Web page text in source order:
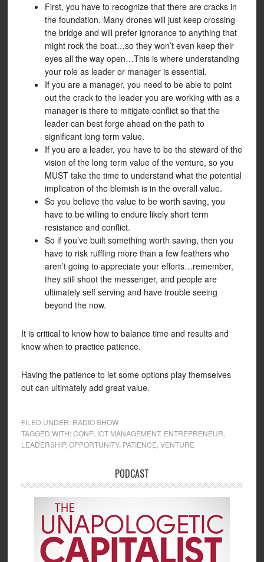
First, you have to recognize that there are cracks in
the foundation. Many drones will just keep crossing
the bridge and will prefer ignorance to anything that
might rock the boat…so they won’t even keep their
eyes all the way open…This is where understanding
your role as leader or manager is essential.
If you are a manager, you need to be able to point
out the crack to the leader you are working with as a
manager is there to mitigate conflict so that the
leader can best forge ahead on the path to
significant long term value.
If you are a leader, you have to be the steward of the
vision of the long term value of the venture, so you
MUST take the time to understand what the potential
implication of the blemish is in the overall value.
So you believe the value to be worth saving, you
have to be willing to endure likely short term
resistance and conflict.
So if you’ve built something worth saving, then you
have to risk ruffling more than a few feathers who
aren’t going to appreciate your efforts…remember,
they still shoot the messenger, and people are
ultimately self serving and have trouble seeing
beyond the now.
It is critical to know how to balance time and results and
know when to practice patience.
Having the patience to let some options play themselves
out can ultimately add great value.
FILED UNDER: RADIO SHOW
TAGGED WITH:CONFLICT MANAGEMENT, ENTREPRENEUR
LEADERSHIP, OPPORTUNITY, PATIENCE VENTURE
PODCAST